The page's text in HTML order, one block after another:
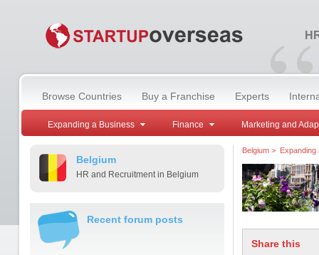
“
Browse Countries Buy a Franchise Experts
Expanding a Business Finance Marketing and
Belgium
HR and Recruitment in Belgium
Recent forum posts
Belgium> Expanding
Share this